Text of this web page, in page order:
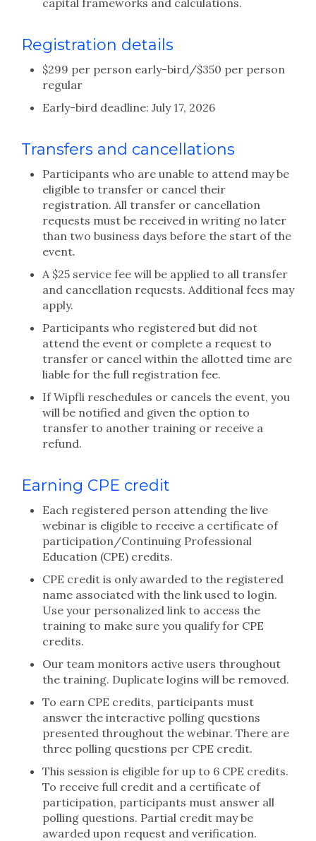
capital frameworks and calculations.
Registration details
$299 per person early-bird/$350 per person
regular
Early-bird deadline: July 17, 2026
Transfers and cancellations
Participants who are unable to attend may be
eligible to transfer or cancel their
registration. All transfer or cancellation
requests must be received in writing no later
than two business days before the start of the
event.
A $25 service fee will be applied to all transfer
and cancellation requests. Additional fees may
apply.
Participants who registered but did not
attend the event or complete a request to
transfer or cancel within the allotted time are
liable for the full registration fee.
If Wipfli reschedules or cancels the event, you
will be notified and given the option to
transfer to another training or receive a
refund.
Earning CPE credit
Each registered person attending the live
webinar is eligible to receive a certificate of
participation/Continuing Professional
Education (CPE) credits.
CPE credit is only awarded to the registered
name associated with the link used to login.
Use your personalized link to access the
training to make sure you qualify for CPE
credits.
Our team monitors active users throughout
the training. Duplicate logins will be removed.
To earn CPE credits, participants must
answer the interactive polling questions
presented throughout the webinar. There are
three polling questions per CPE credit.
This session is eligible for up to 6 CPE credits.
To receive full credit and a certificate of
participation, participants must answer all
polling questions. Partial credit may be
awarded upon request and verification.